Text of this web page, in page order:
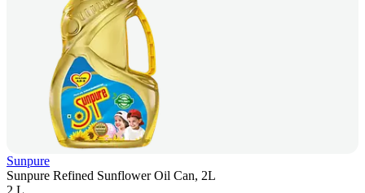
Sunpure
Sunpure Refined Sunflower Oil Can, 2L